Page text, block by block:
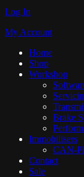
Log In
My Account
Home
Shop
Workshop
Brake
Immobilisers
CAN-
Contact
Sale